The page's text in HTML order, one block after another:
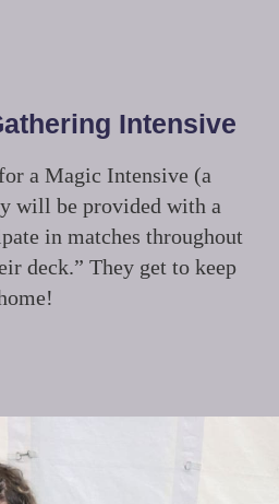
Intensive
a Magic Intensive (a
will be provided with a
in matches throughout
deck.” They get to keep